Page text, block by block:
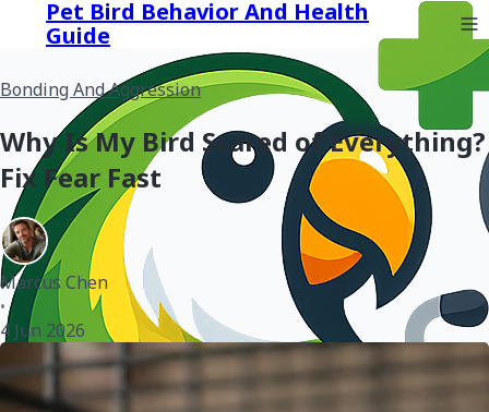
Pet Bird Behavior And Health
Guide
Bonding And Aggression
Why Is My Bird Scared of Everything?
Fix Fear Fast
Marcus Chen
•
4 Jun 2026